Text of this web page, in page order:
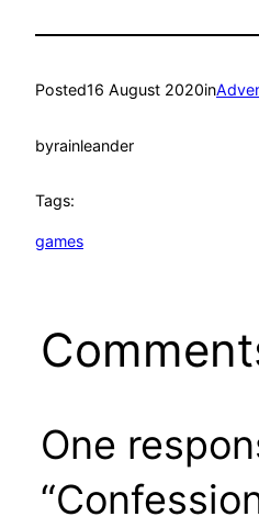
Posted16 August 2020in
byrainleander
Tags:
games
One